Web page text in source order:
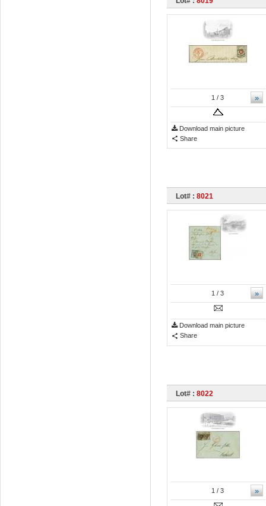
»
1 / 3
Download main picture
Share
Lot# : 8021
»
1 / 3
Download main picture
Share
Lot# : 8022
»
1 / 3